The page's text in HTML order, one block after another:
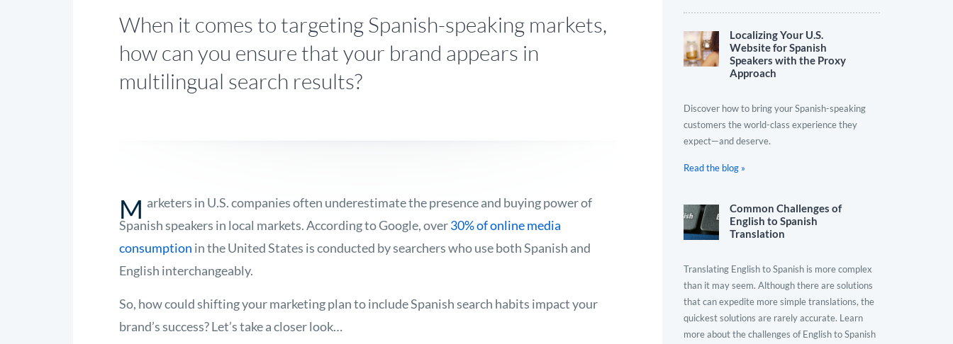
When it comes to targeting Spanish-speaking markets,
how can you ensure that your brand appears in
multilingual search results?
M arketers in U.S. companies often underestimate the presence and buying power of
Spanish speakers in local markets.According to Google, over30% of online media
consumption in the United States is conducted by searchers who use both Spanish and
English interchangeably.
So, how could shifting your marketing plan to include Spanish search habits impact your
brand’s success? Let’s take a closer look…
Localizing Your U.S.
Website for Spanish
Speakers with the Proxy
Approach
Discover how to bring your Spanish-speaking
customers the world-class experience they
expect—and deserve.
Read the blog »
Common Challenges of
English to Spanish
Translation
Translating English to Spanish is more complex
than it may seem. Although there are solutions
that can expedite more simple translations, the
quickest solutions are rarely accurate. Learn
more about the challenges of English to Spanish